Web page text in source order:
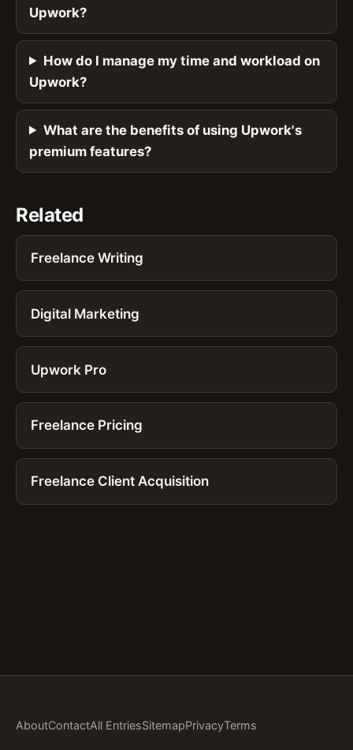
Upwork?
How do I manage my time and workload on
Upwork?
What are the benefits of using Upwork's
premium features?
Related
Freelance Writing
Digital Marketing
Upwork Pro
Freelance Pricing
Freelance Client Acquisition
AboutContactAll EntriesSitemapPrivacyTerms